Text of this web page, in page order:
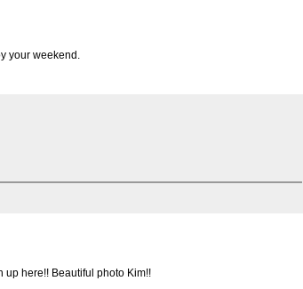
your weekend.
up here!! Beautiful photo Kim!!